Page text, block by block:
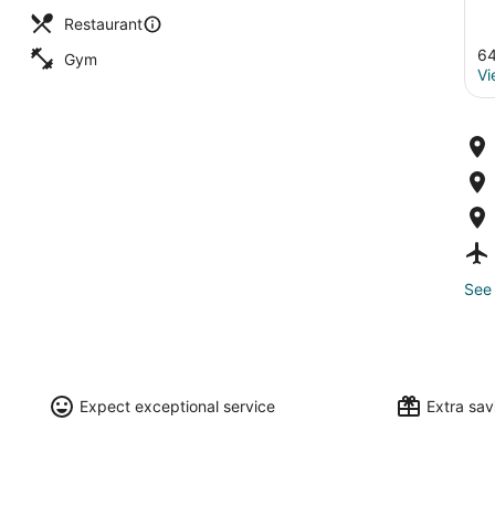
Restaurant
Gym
Expect exceptional service Extra